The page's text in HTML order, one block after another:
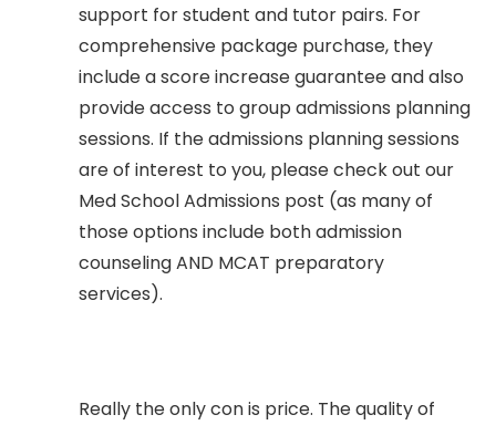
support for student and tutor pairs. For
comprehensive package purchase, they
include a score increase guarantee and also
provide access to group admissions planning
sessions. If the admissions planning sessions
are of interest to you, please check out our
Med School Admissions post (as many of
those options include both admission
counseling AND MCAT preparatory
services).
Really the only con is price. The quality of